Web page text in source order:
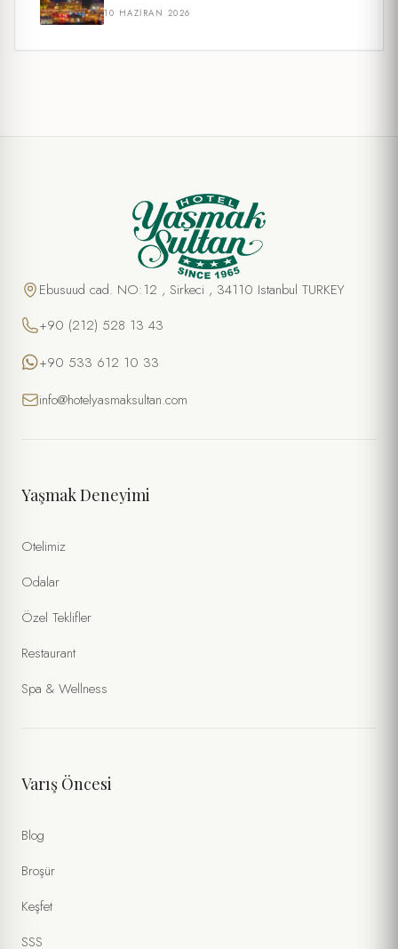
10 HAZIRAN 2026
Ebusuud cad. NO:12 , Sirkeci , 34110 Istanbul TURKEY
+90 (212) 528 13 43
+90 533 612 10 33
info@hotelyasmaksultan.com
Yaşmak Deneyimi
Otelimiz
Odalar
Özel Teklifler
Restaurant
Spa & Wellness
Varış Öncesi
Blog
Broşür
Keşfet
SSS